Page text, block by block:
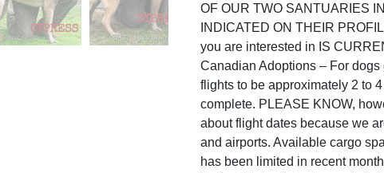
OF OUR TWO SANTUARIES
INDICATED ON THEIR
you are interested in IS
Canadian Adoptions – For
flights to be approximately 2 to
complete. PLEASE KNOW,
about flight dates because we
and airports. Available cargo
has been limited in recent